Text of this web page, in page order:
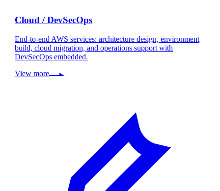
Cloud / DevSecOps
End-to-end AWS services: architecture design, environment
build, cloud migration, and operations support with
DevSecOps embedded.
View more